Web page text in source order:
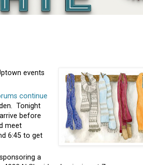
events
continue
Tonight
arrive before
meet
6:45 to get
a